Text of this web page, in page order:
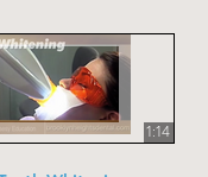
1:14